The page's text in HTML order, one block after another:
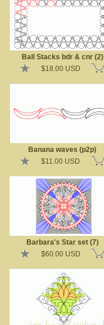
Ball Stacks bdr & cnr (2)
$18.00 USD
Banana waves (p2p)
$11.00 USD
Barbara's Star set (7)
$60.00 USD